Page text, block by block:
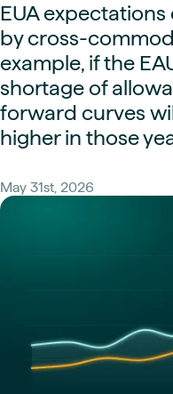
EUA
by cross-
example, if the
shortage of
forward curves
higher in those
May 31st, 2026